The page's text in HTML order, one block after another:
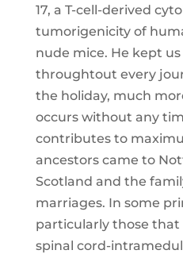
17, a T-cell-derived
tumorigenicity of
nude mice. He kept
throughtout every
the holiday, much
occurs without any
contributes to
ancestors came to
Scotland and the
marriages. In some
particularly those that
spinal cord-